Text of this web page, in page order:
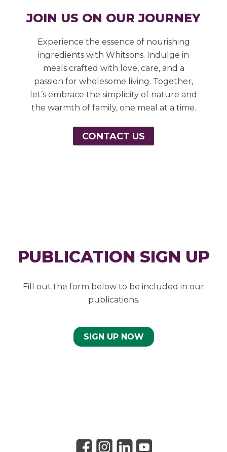
JOIN US ON OUR JOURNEY
Experience the essence of nourishing
ingredients with Whitsons. Indulge in
meals crafted with love, care, and a
passion for wholesome living. Together,
let’s embrace the simplicity of nature and
the warmth of family, one meal at a time.
CONTACT US
PUBLICATION SIGN UP
Fill out the form below to be included in our
publications.
SIGN UP NOW
Link to Facebook
Link to Instagram
Link to Linkedin